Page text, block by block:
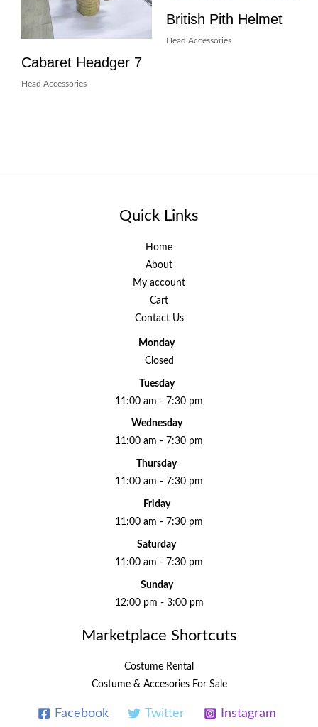
Cabaret Headger 7
Head Accessories
British Pith Helmet
Head Accessories
Quick Links
Home
About
My account
Cart
Contact Us
Monday
Closed
Tuesday
11:00 am - 7:30 pm
Wednesday
11:00 am - 7:30 pm
Thursday
11:00 am - 7:30 pm
Friday
11:00 am - 7:30 pm
Saturday
11:00 am - 7:30 pm
Sunday
12:00 pm - 3:00 pm
Marketplace Shortcuts
Costume Rental
Costume & Accesories For Sale
Facebook Twitter Instagram